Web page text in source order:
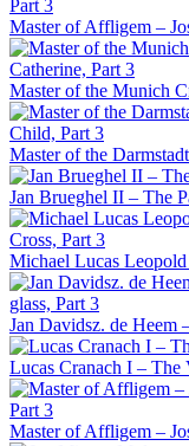
Master of Affligem –
Master of the Munich
Master of the
Jan Brueghel II – The
Michael Lucas
Jan Davidsz. de
Lucas Cranach I –
Master of Affligem –